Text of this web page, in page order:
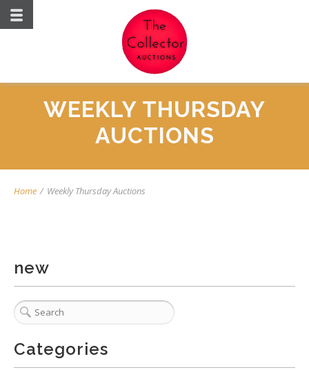
WEEKLY THURSDAY
AUCTIONS
Home / Weekly Thursday Auctions
new
Categories